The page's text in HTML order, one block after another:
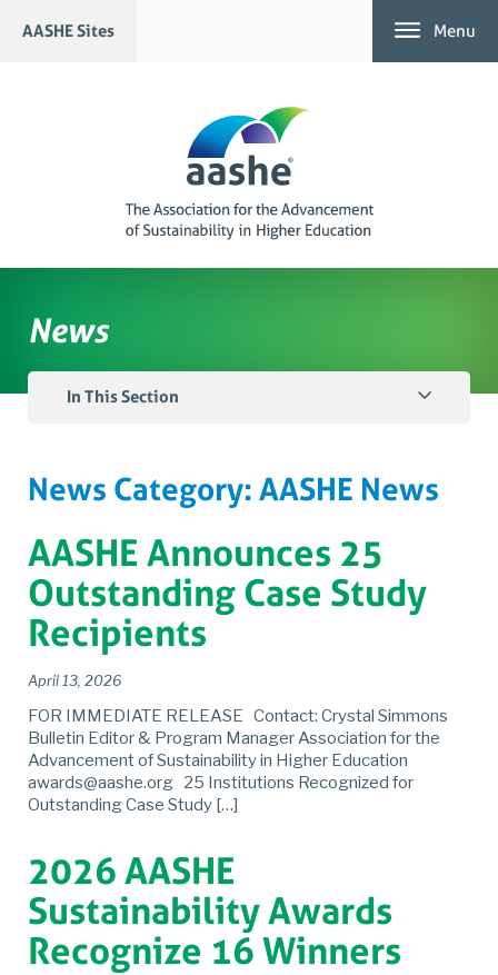
AASHE Sites Menu
News
In This Section
News Category: AASHE News
AASHE Announces 25
Outstanding Case Study
Recipients
April 13, 2026
FOR IMMEDIATE RELEASE Contact: Crystal Simmons
Bulletin Editor & Program Manager Association for the
Advancement of Sustainability in Higher Education
awards@aashe.org 25 Institutions Recognized for
Outstanding Case Study […]
2026 AASHE
Sustainability Awards
Recognize 16 Winners